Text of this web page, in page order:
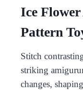
Ice
Pattern
Stitch
striking
changes,